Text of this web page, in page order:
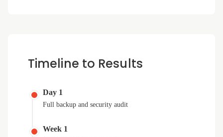
Timeline to Results
Day 1
Full backup and security audit
Week 1